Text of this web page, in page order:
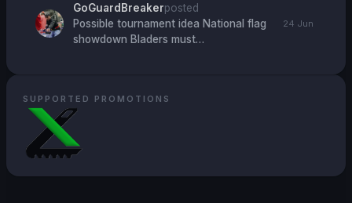
GoGuardBreakerposted
Possible tournament idea National flag
showdown Bladers must…
24 Jun
SUPPORTED PROMOTIONS